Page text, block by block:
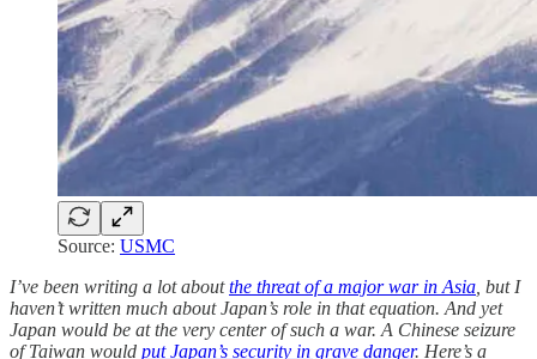
Source: USMC
I’ve been writing a lot aboutthe threat of a major war in Asia , but I
haven’t written much about Japan’s role in that equation. And yet
Japan would be at the very center of such a war. A Chinese seizure
of Taiwan would put Japan’s security in grave danger. Here’s a